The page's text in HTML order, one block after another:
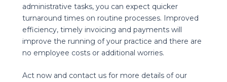
administrative tasks, you can expect quicker
turnaround times on routine processes. Improved
efficiency, timely invoicing and payments will
improve the running of your practice and there are
no employee costs or additional worries.
Act now and contact us for more details of our